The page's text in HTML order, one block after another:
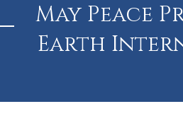
May Peace
Earth